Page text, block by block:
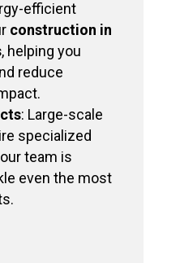
efficient
construction in
, helping you
reduce
: Large-scale
specialized
team is
even the most